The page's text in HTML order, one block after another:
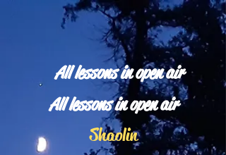
All lessons in open air
All lessons in open air
Shaolin